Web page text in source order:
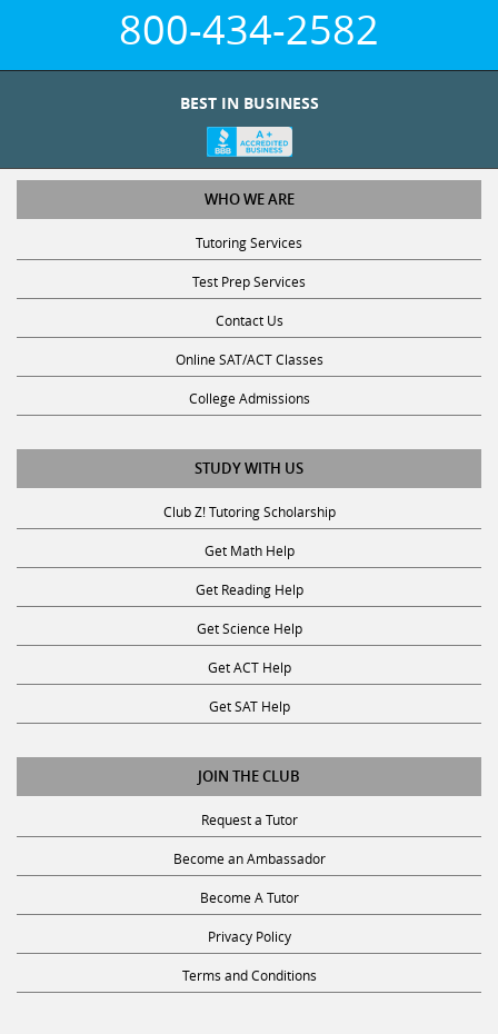
800-434-2582
BEST IN BUSINESS
WHO WE ARE
Tutoring Services
Test Prep Services
Contact Us
Online SAT/ACT Classes
College Admissions
STUDY WITH US
Club Z! Tutoring Scholarship
Get Math Help
Get Reading Help
Get Science Help
Get ACT Help
Get SAT Help
JOIN THE CLUB
Request a Tutor
Become an Ambassador
Become A Tutor
Privacy Policy
Terms and Conditions